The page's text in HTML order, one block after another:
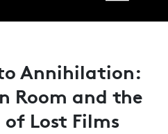
Annihilation:
Room and the
Lost Films